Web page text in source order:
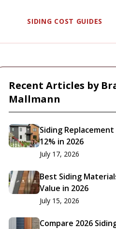
SIDING COST GUIDES
Recent Articles by
Mallmann
Siding
12% in 2026
July 17, 2026
Best Siding
Value in 2026
July 15, 2026
Compare 2026